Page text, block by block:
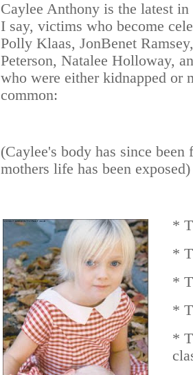
Caylee Anthony is the latest
I say, victims who become
Polly Klaas, JonBenet
Peterson, Natalee Holloway,
who were either kidnapped or
common:
(Caylee's body has since
mothers life has been
*
*
*
*
*